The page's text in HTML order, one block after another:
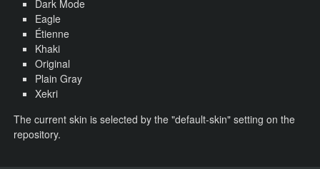
Dark Mode
Eagle
Étienne
Khaki
Original
Plain Gray
Xekri
The current skin is selected by the "default-skin" setting on the
repository.